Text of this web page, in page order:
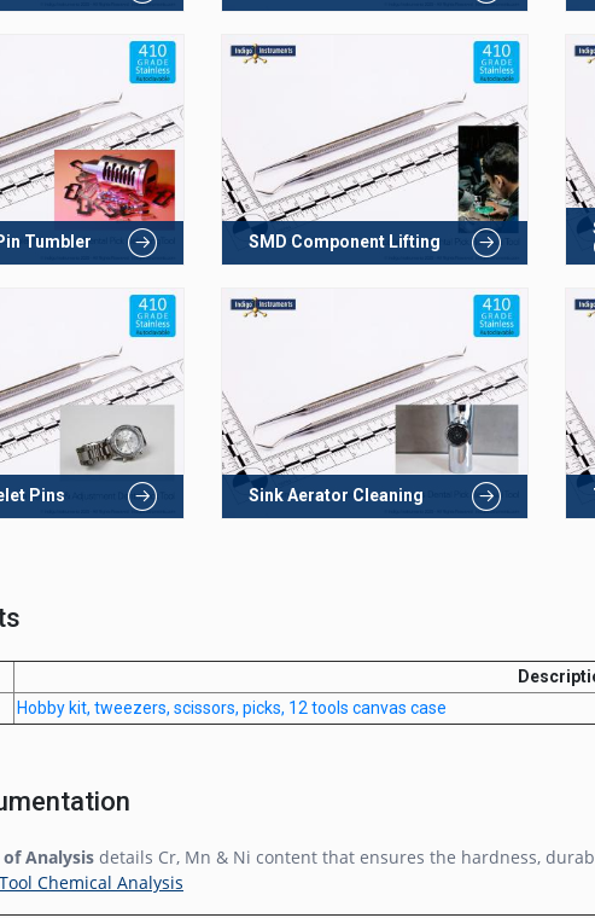
Tumbler SMD Component Lifting
Pins Sink Aerator Cleaning
Hobby kit, tweezers, scissors, picks, 12 tools canvas case
Analysis details Cr, Mn & Ni content that ensures the hardness,
Chemical Analysis